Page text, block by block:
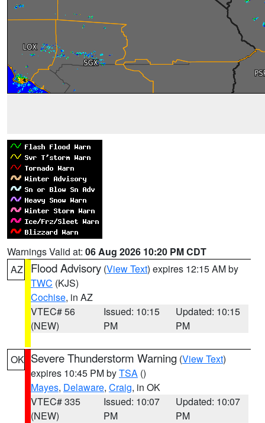
Warnings Valid at: 06 Aug 2026 10:20 PM CDT
AZ
Flood Advisory (View Text) expires 12:15 AM by
TWC (KJS)
Cochise, in AZ
VTEC# 56
(NEW)
Issued: 10:15
PM
Updated: 10:15
PM
OK Severe Thunderstorm Warning (View Text)
expires 10:45 PM byTSA ()
Mayes, Delaware, Craig, in OK
VTEC# 335
(NEW)
Issued: 10:07
PM
Updated: 10:07
PM